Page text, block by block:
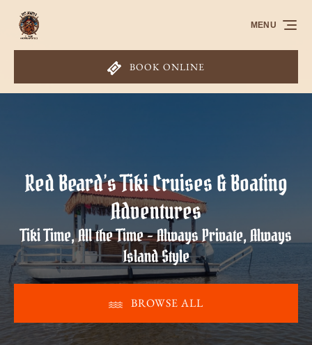
Skip to primary navigation
Skip to content
Skip to footer
BOOK ONLINE
MENU
Red Beard’s Tiki Cruises & Boating
Adventures
Tiki Time, All the Time - Always Private, Always
Island Style
BROWSE ALL